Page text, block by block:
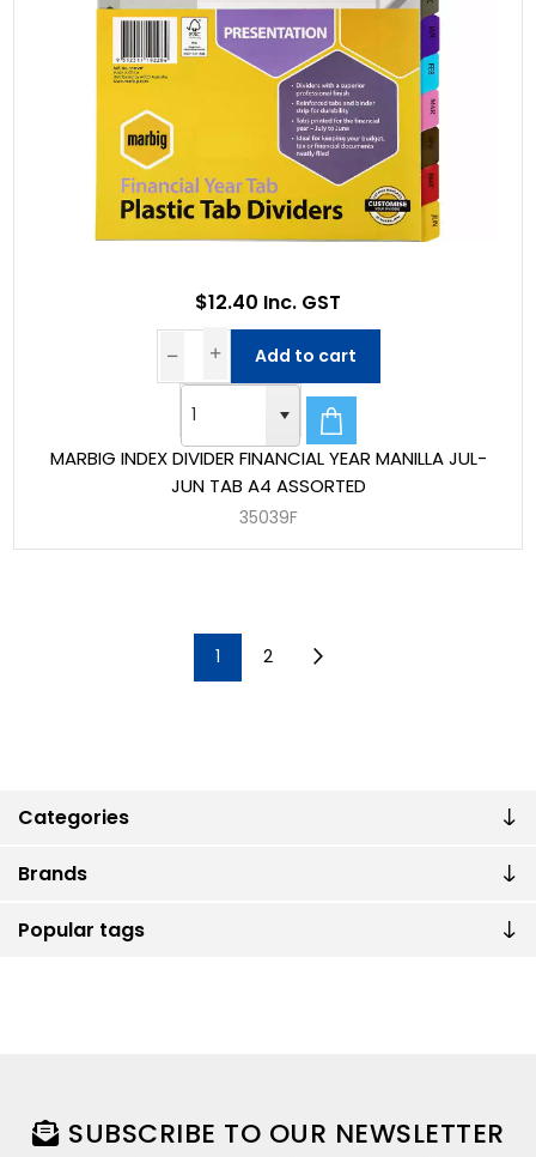
Categories
Brands
Popular tags
MARBIG INDEX DIVIDER FINANCIAL YEAR MANILLA JUL-
JUN TAB A4 ASSORTED
35039F
$12.40 Inc. GST
Add to cart
1 2
SUBSCRIBE TO OUR NEWSLETTER